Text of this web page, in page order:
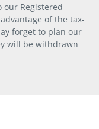
our Registered
of the tax-
forget to plan our
will be withdrawn